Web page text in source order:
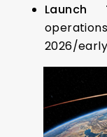
Launch
2026/